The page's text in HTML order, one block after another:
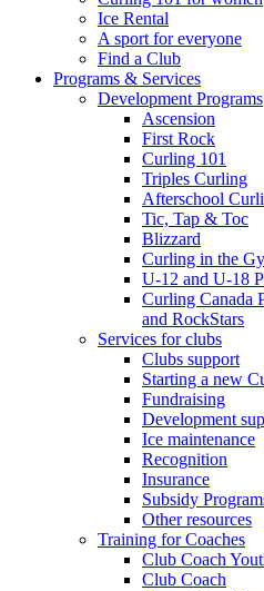
Ice Rental
A sport for everyone
Find a Club
Programs & Services
Development Programs
Ascension
First Rock
Curling 101
Triples Curling
Afterschool
Tic, Tap & Toc
Blizzard
Curling in the
U-12 and U-18
Curling Canada
and RockStars
Services for clubs
Clubs support
Starting a new
Fundraising
Development
Ice maintenance
Recognition
Insurance
Subsidy
Other resources
Training for Coaches
Club Coach
Club Coach